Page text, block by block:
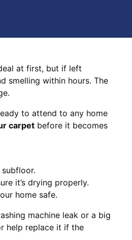
at first, but if left
smelling within hours. The
to attend to any home
carpet before it becomes
it’s drying properly.
home safe.
machine leak or a big
help replace it if the